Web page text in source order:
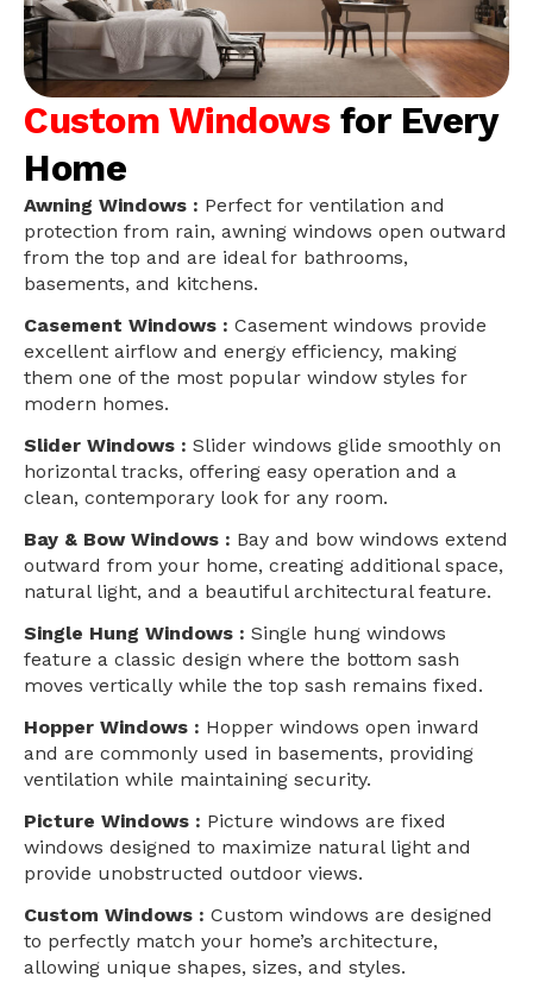
Custom Windows for Every
Home
Awning Windows : Perfect for ventilation and
protection from rain, awning windows open outward
from the top and are ideal for bathrooms,
basements, and kitchens.
Casement Windows : Casement windows provide
excellent airflow and energy efficiency, making
them one of the most popular window styles for
modern homes.
Slider Windows : Slider windows glide smoothly on
horizontal tracks, offering easy operation and a
clean, contemporary look for any room.
Bay & Bow Windows : Bay and bow windows extend
outward from your home, creating additional space,
natural light, and a beautiful architectural feature.
Single Hung Windows : Single hung windows
feature a classic design where the bottom sash
moves vertically while the top sash remains fixed.
Hopper Windows : Hopper windows open inward
and are commonly used in basements, providing
ventilation while maintaining security.
Picture Windows : Picture windows are fixed
windows designed to maximize natural light and
provide unobstructed outdoor views.
Custom Windows : Custom windows are designed
to perfectly match your home’s architecture,
allowing unique shapes, sizes, and styles.